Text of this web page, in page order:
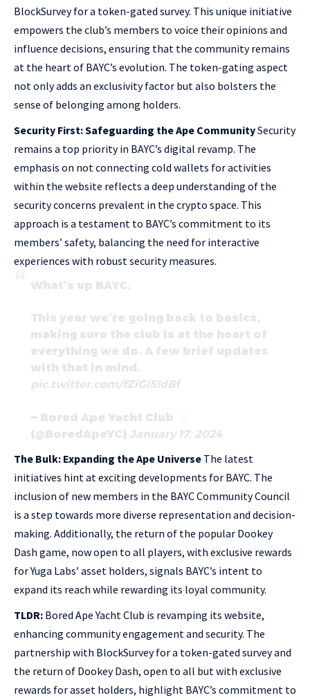
BlockSurvey for a token-gated survey. This unique initiative
empowers the club’s members to voice their opinions and
influence decisions, ensuring that the community remains
at the heart of BAYC’s evolution. The token-gating aspect
not only adds an exclusivity factor but also bolsters the
sense of belonging among holders.
Security First: Safeguarding the Ape CommunitySecurity
remains a top priority in BAYC’s digital revamp. The
emphasis on not connecting cold wallets for activities
within the website reflects a deep understanding of the
security concerns prevalent in the crypto space. This
approach is a testament to BAYC’s commitment to its
members’ safety, balancing the need for interactive
experiences with robust security measures.
What’s up BAYC.
This year we’re going back to basics,
making sure the club is at the heart of
everything we do. A few brief updates
with that in mind.
pic.twitter.com/fZiGi5ldBf
— Bored Ape Yacht Club
(@BoredApeYC) January 17, 2024
The Bulk: Expanding the Ape Universe The latest
initiatives hint at exciting developments for BAYC. The
inclusion of new members in the BAYC Community Council
is a step towards more diverse representation and decision-
making. Additionally, the return of the popular Dookey
Dash game, now open to all players, with exclusive rewards
for Yuga Labs’ asset holders, signals BAYC’s intent to
expand its reach while rewarding its loyal community.
TLDR: Bored Ape Yacht Club is revamping its website,
enhancing community engagement and security. The
partnership with BlockSurvey for a token-gated survey and
the return of Dookey Dash, open to all but with exclusive
rewards for asset holders, highlight BAYC’s commitment to